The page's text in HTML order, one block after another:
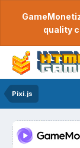
quality
Pixi.js